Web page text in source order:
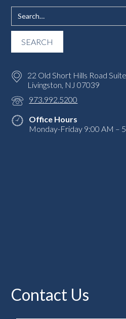
22 Old Short Hills Road
Livingston, NJ 07039
973.992.5200
Office Hours
Monday-Friday 9:00 AM –
Contact Us